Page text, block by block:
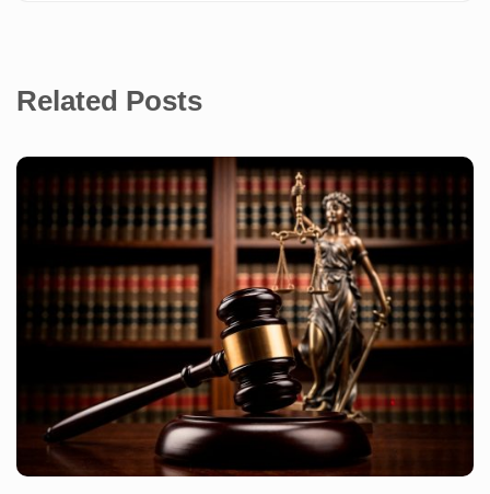
Related Posts